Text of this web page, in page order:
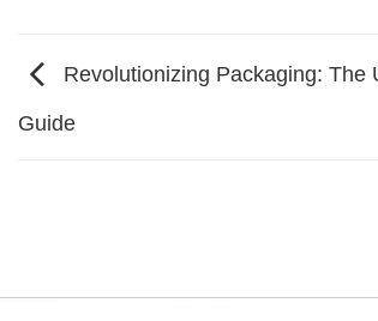
Revolutionizing Packaging: The
Guide